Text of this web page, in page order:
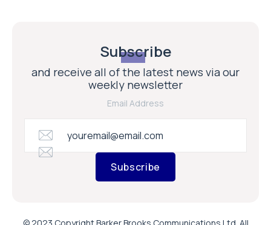
Subscribe
and receive all of the latest news via our
weekly newsletter
Email Address
Subscribe